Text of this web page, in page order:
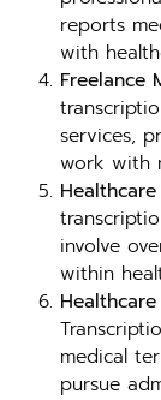
reports
with
Freelance
services,
work with
involve
within
medical
pursue